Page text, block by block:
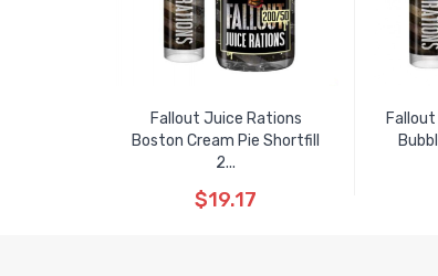
Fallout Juice Rations
Boston Cream Pie Shortfill
2...
$19.17